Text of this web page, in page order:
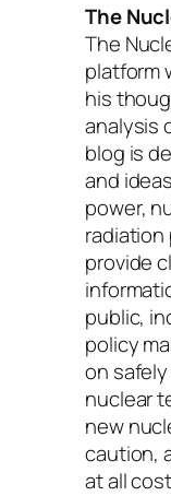
The
The
platform
his
analysis
blog is
and
power,
radiation
provide
public,
policy
on
nuclear
new
caution,
at all